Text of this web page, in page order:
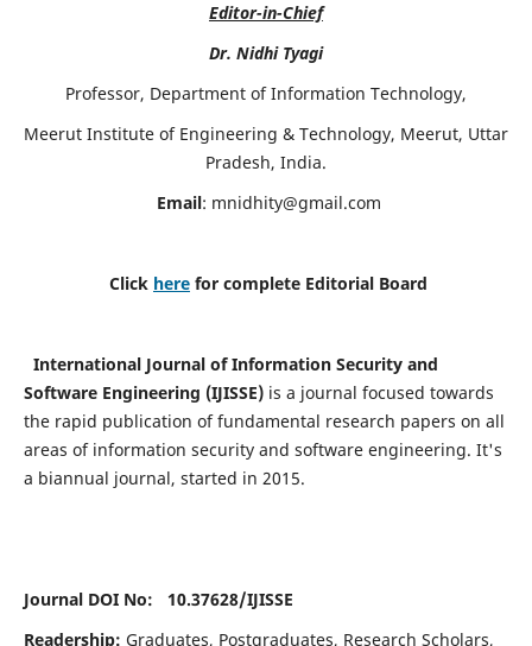
Editor-in-Chief
Dr. Nidhi Tyagi
Professor, Department of Information Technology,
Meerut Institute of Engineering & Technology, Meerut, Uttar
Pradesh, India.
Email: mnidhity@gmail.com
Click here for complete Editorial Board
International Journal of Information Security and
Software Engineering (IJISSE)is a journal focused towards
the rapid publication of fundamental research papers on all
areas of information security and software engineering. It's
a biannual journal, started in 2015.
Journal DOI No: 10.37628/IJISSE
Readership: Graduates, Postgraduates, Research Scholars,